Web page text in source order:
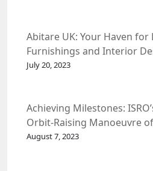
Abitare UK: Your Haven for
Furnishings and Interior
July 20, 2023
Achieving Milestones:
Orbit-Raising Manoeuvre
Spacecraft.
August 7, 2023